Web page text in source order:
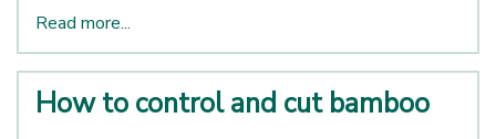
Read more...
How to control and cut bamboo